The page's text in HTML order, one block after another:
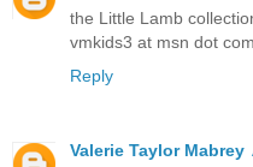
the Little Lamb
vmkids3 at msn dot com
Reply
Valerie Taylor Mabrey